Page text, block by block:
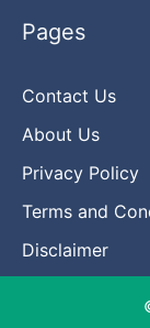
Pages
Contact Us
About Us
Privacy Policy
Terms and
Disclaimer